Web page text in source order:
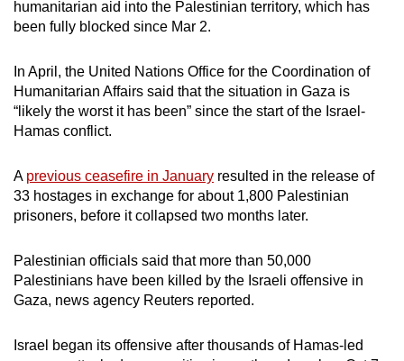
humanitarian aid into the Palestinian territory, which has
been fully blocked since Mar 2.
In April, the United Nations Office for the Coordination of
Humanitarian Affairs said that the situation in Gaza is
“likely the worst it has been” since the start of the Israel-
Hamas conflict.
A previous ceasefire in January resulted in the release of
33 hostages in exchange for about 1,800 Palestinian
prisoners, before it collapsed two months later.
Palestinian officials said that more than 50,000
Palestinians have been killed by the Israeli offensive in
Gaza, news agency Reuters reported.
Israel began its offensive after thousands of Hamas-led